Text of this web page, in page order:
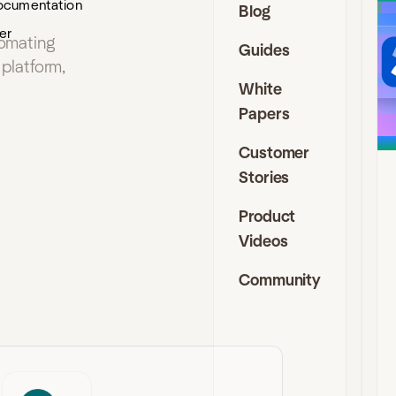
Blog
Guides
White
Papers
Customer
Stories
Product
Videos
Community